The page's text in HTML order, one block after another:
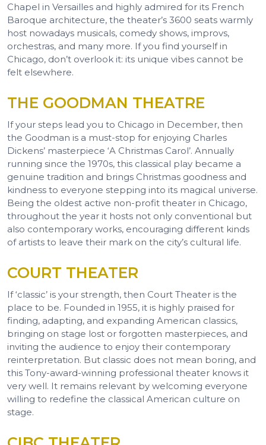
Chapel in Versailles and highly admired for its French
Baroque architecture, the theater’s 3600 seats warmly
host nowadays musicals, comedy shows, improvs,
orchestras, and many more. If you find yourself in
Chicago, don’t overlook it: its unique vibes cannot be
felt elsewhere.
THE GOODMAN THEATRE
If your steps lead you to Chicago in December, then
the Goodman is a must-stop for enjoying Charles
Dickens’ masterpiece ‘A Christmas Carol’. Annually
running since the 1970s, this classical play became a
genuine tradition and brings Christmas goodness and
kindness to everyone stepping into its magical universe.
Being the oldest active non-profit theater in Chicago,
throughout the year it hosts not only conventional but
also contemporary works, encouraging different kinds
of artists to leave their mark on the city’s cultural life.
COURT THEATER
If ‘classic’ is your strength, then Court Theater is the
place to be. Founded in 1955, it is highly praised for
finding, adapting, and expanding American classics,
bringing on stage lost or forgotten masterpieces, and
inviting the audience to enjoy their contemporary
reinterpretation. But classic does not mean boring, and
this Tony-award-winning professional theater knows it
very well. It remains relevant by welcoming everyone
willing to redefine the classical American culture on
stage.